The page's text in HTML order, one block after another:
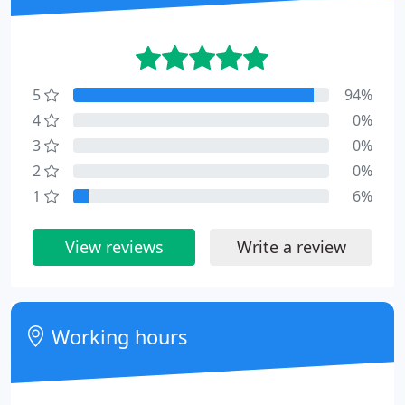
5
94%
4
0%
3
0%
2
0%
1
6%
View reviews Write a review
Working hours